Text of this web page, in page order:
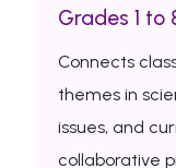
Grades 1 to
Connects
themes in
issues, and
collaborative